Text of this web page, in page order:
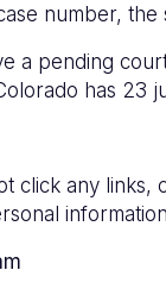
number,
a pending
has 23
click any